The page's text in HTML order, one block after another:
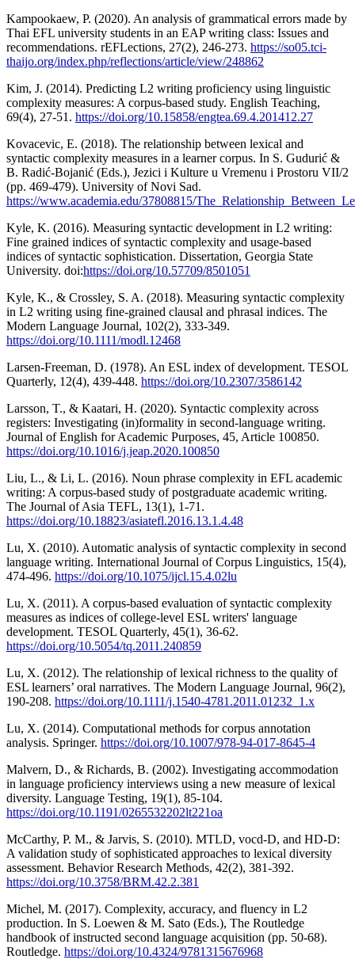
Kampookaew, P. (2020). An analysis of grammatical errors made by
Thai EFL university students in an EAP writing class: Issues and
recommendations. rEFLections, 27(2), 246-273. https://so05.tci-
thaijo.org/index.php/reflections/article/view/248862
Kim, J. (2014). Predicting L2 writing proficiency using linguistic
complexity measures: A corpus-based study. English Teaching,
69(4), 27-51. https://doi.org/10.15858/engtea.69.4.201412.27
Kovacevic, E. (2018). The relationship between lexical and
syntactic complexity measures in a learner corpus. In S. Gudurić &
B. Radić-Bojanić (Eds.), Jezici i Kulture u Vremenu i Prostoru VII/2
(pp. 469-479). University of Novi Sad.
https://www.academia.edu/37808815/
Kyle, K. (2016). Measuring syntactic development in L2 writing:
Fine grained indices of syntactic complexity and usage-based
indices of syntactic sophistication. Dissertation, Georgia State
University. doi:https://doi.org/10.57709/8501051
Kyle, K., & Crossley, S. A. (2018). Measuring syntactic complexity
in L2 writing using fine-grained clausal and phrasal indices. The
Modern Language Journal, 102(2), 333-349.
https://doi.org/10.1111/modl.12468
Larsen-Freeman, D. (1978). An ESL index of development. TESOL
Quarterly, 12(4), 439-448. https://doi.org/10.2307/3586142
Larsson, T., & Kaatari, H. (2020). Syntactic complexity across
registers: Investigating (in)formality in second-language writing.
Journal of English for Academic Purposes, 45, Article 100850.
https://doi.org/10.1016/j.jeap.2020.100850
Liu, L., & Li, L. (2016). Noun phrase complexity in EFL academic
writing: A corpus-based study of postgraduate academic writing.
The Journal of Asia TEFL, 13(1), 1-71.
https://doi.org/10.18823/asiatefl.2016.13.1.4.48
Lu, X. (2010). Automatic analysis of syntactic complexity in second
language writing. International Journal of Corpus Linguistics, 15(4),
474-496. https://doi.org/10.1075/ijcl.15.4.02lu
Lu, X. (2011). A corpus-based evaluation of syntactic complexity
measures as indices of college-level ESL writers' language
development. TESOL Quarterly, 45(1), 36-62.
https://doi.org/10.5054/tq.2011.240859
Lu, X. (2012). The relationship of lexical richness to the quality of
ESL learners’ oral narratives. The Modern Language Journal, 96(2),
190-208. https://doi.org/10.1111/j.1540-4781.2011.01232_1.x
Lu, X. (2014). Computational methods for corpus annotation
analysis. Springer. https://doi.org/10.1007/978-94-017-8645-4
Malvern, D., & Richards, B. (2002). Investigating accommodation
in language proficiency interviews using a new measure of lexical
diversity. Language Testing, 19(1), 85-104.
https://doi.org/10.1191/0265532202lt221oa
McCarthy, P. M., & Jarvis, S. (2010). MTLD, vocd-D, and HD-D:
A validation study of sophisticated approaches to lexical diversity
assessment. Behavior Research Methods, 42(2), 381-392.
https://doi.org/10.3758/BRM.42.2.381
Michel, M. (2017). Complexity, accuracy, and fluency in L2
production. In S. Loewen & M. Sato (Eds.), The Routledge
handbook of instructed second language acquisition (pp. 50-68).
Routledge. https://doi.org/10.4324/9781315676968